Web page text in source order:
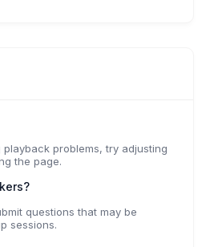
problems, try adjusting
the page.
questions that may be
sessions.